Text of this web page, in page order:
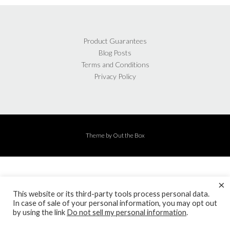
Product Guarantees
Blog Posts
Terms and Conditions
Privacy Policy
Theme by Out the Box
This website or its third-party tools process personal data.
In case of sale of your personal information, you may opt out
by using the link Do not sell my personal information.
×